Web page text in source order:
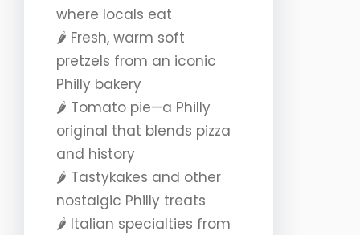
where locals eat
🌶️ Fresh, warm soft
pretzels from an iconic
Philly bakery
🌶️ Tomato pie—a Philly
original that blends pizza
and history
🌶️ Tastykakes and other
nostalgic Philly treats
🌶️ Italian specialties from